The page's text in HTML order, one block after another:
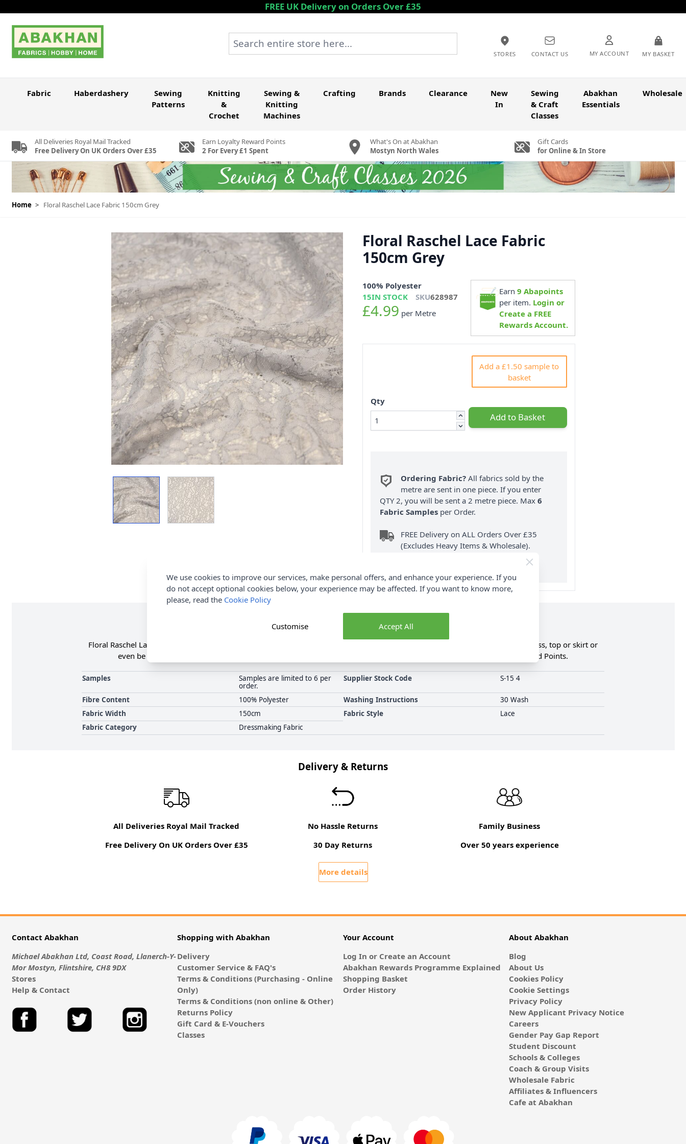
FREE UK Delivery on Orders Over £35
STORES CONTACT US MY ACCOUNT MY BASKET
Search entire store here...
Fabric Haberdashery
Sewing
Patterns
Knitting
&
Crochet
Sewing &
Knitting
Machines
Crafting Brands Clearance
New
In
Sewing
& Craft
Classes
Abakhan
Essentials
Wholesale
All Deliveries Royal Mail Tracked
Free Delivery On UK Orders Over £35
Earn Loyalty Reward Points
2 For Every £1 Spent
What's On at Abakhan
Mostyn North Wales
Gift Cards
for Online & In Store
Home > Floral Raschel Lace Fabric 150cm Grey
Floral Raschel Lace Fabric
150cm Grey
100% Polyester
15IN STOCK SKU628987
£4.99 per Metre
Earn9 Abapoints
per item. Login or
Create a FREE
Rewards Account.
Add a £1.50 sample to
basket
Qty
Add to Basket
Ordering Fabric? All fabrics sold by the
metre are sent in one piece. If you enter
QTY 2, you will be sent a 2 metre piece. Max6
Fabric Samples per Order.
FREE Delivery on ALL Orders Over £35
(Excludes Heavy Items & Wholesale).
Product Details
Floral Raschel Lace Fabric is 100% Polyester and 150cm wide. This Floral Raschel Lace Fabric can be used as an overlay for a dress, top or skirt or
even be used for extra detail on a sleeve or collar. Shop the complete Fabric collection at Abakhan & Earn Loyalty Reward Points.
Samples
Samples are limited to 6 per
order.
Supplier Stock Code S-15 4
Fibre Content 100% Polyester Washing Instructions
30 Wash
Fabric Width
150cm Fabric Style
Lace
Fabric Category
Dressmaking Fabric
Delivery & Returns
All Deliveries Royal Mail Tracked
Free Delivery On UK Orders Over £35
No Hassle Returns
30 Day Returns
Family Business
Over 50 years experience
More details
Contact Abakhan
Michael Abakhan Ltd, Coast Road, Llanerch-Y-
Mor Mostyn, Flintshire, CH8 9DX
Stores
Help & Contact
Shopping with Abakhan
Delivery
Customer Service & FAQ's
Terms & Conditions (Purchasing - Online
Only)
Terms & Conditions (non online & Other)
Returns Policy
Gift Card & E-Vouchers
Classes
Your Account
Log In or Create an Account
Abakhan Rewards Programme Explained
Shopping Basket
Order History
About Abakhan
Blog
About Us
Cookies Policy
Cookie Settings
Privacy Policy
New Applicant Privacy Notice
Careers
Gender Pay Gap Report
Student Discount
Schools & Colleges
Coach & Group Visits
Wholesale Fabric
Affiliates & Influencers
Cafe at Abakhan
We use cookies to improve our services, make personal offers, and enhance your experience. If you
do not accept optional cookies below, your experience may be affected. If you want to know more,
please, read the Cookie Policy
Accept All
Customise